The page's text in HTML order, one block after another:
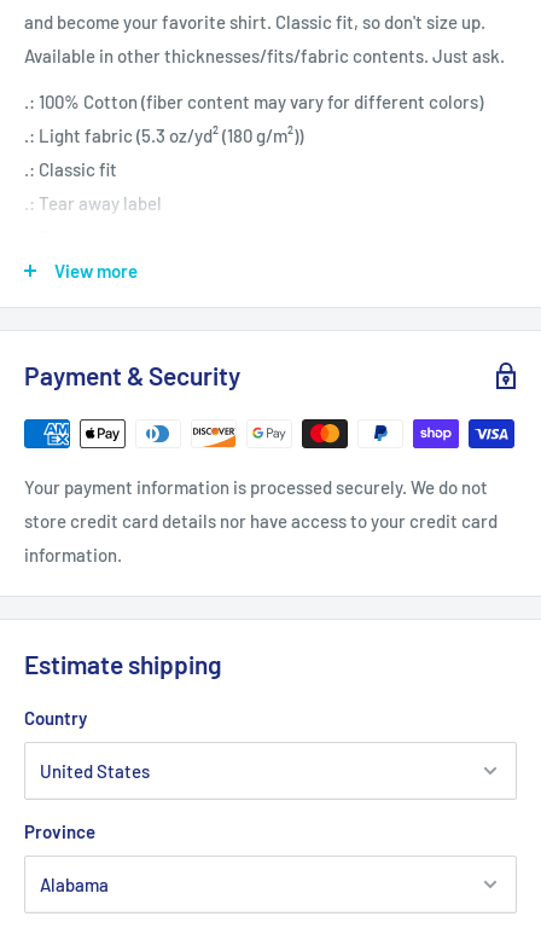
and become your favorite shirt. Classic fit, so don't size up.
Available in other thicknesses/fits/fabric contents. Just ask.
.: 100% Cotton (fiber content may vary for different colors)
.: Light fabric (5.3 oz/yd² (180 g/m²))
.: Classic fit
.: Tear away label
S M L XL 2XL
Width, in 18 25.99
Length, in 28.51 29.49 31.5 32.52
Sleeve length, in 8.75 9.26
View more
Payment & Security
Your payment information is processed securely. We do not
store credit card details nor have access to your credit card
information.
Estimate shipping
Country
Province